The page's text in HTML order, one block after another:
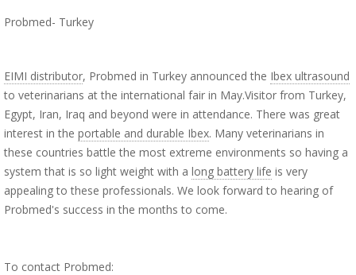
Probmed- Turkey
EIMI distributor, Probmed in Turkey announced the Ibex ultrasound
to veterinarians at the international fair in May.Visitor from Turkey,
Egypt, Iran, Iraq and beyond were in attendance. There was great
interest in the portable and durable Ibex. Many veterinarians in
these countries battle the most extreme environments so having a
system that is so light weight with a long battery life is very
appealing to these professionals. We look forward to hearing of
Probmed's success in the months to come.
To contact Probmed: